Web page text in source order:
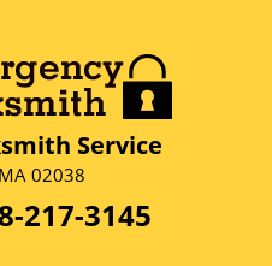
Service
02038
217-3145